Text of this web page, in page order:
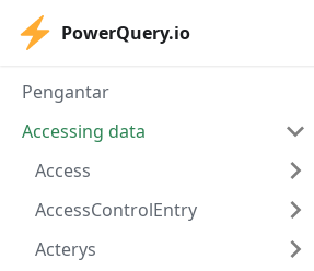
PowerQuery.io
Pengantar
Accessing data
Access
AccessControlEntry
Acterys